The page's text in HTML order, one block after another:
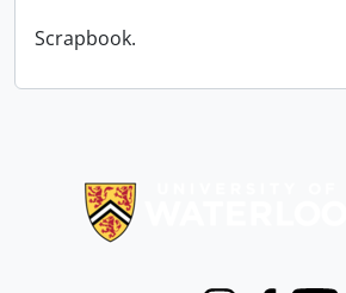
Scrapbook.